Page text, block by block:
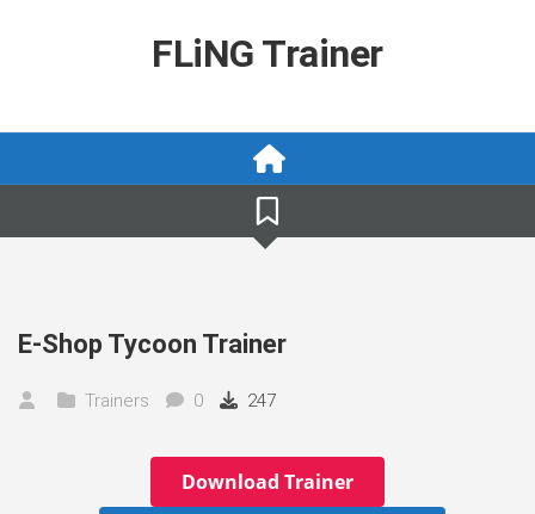
FLiNG Trainer
E-Shop Tycoon Trainer
Trainers 0 247
Download Trainer